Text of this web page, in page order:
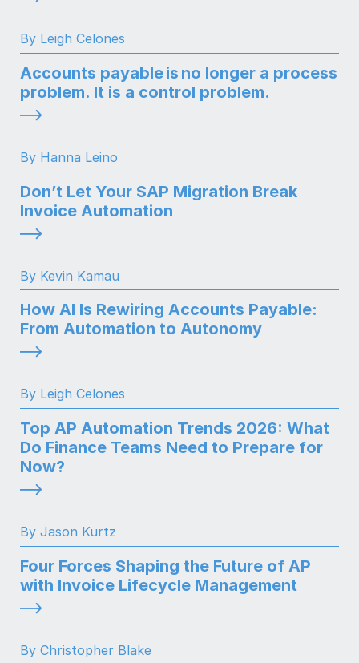
By Leigh Celones
Accounts payable is no longer a process
problem. It is a control problem.
By Hanna Leino
Don’t Let Your SAP Migration Break
Invoice Automation
By Kevin Kamau
How AI Is Rewiring Accounts Payable:
From Automation to Autonomy
By Leigh Celones
Top AP Automation Trends 2026: What
Do Finance Teams Need to Prepare for
Now?
By Jason Kurtz
Four Forces Shaping the Future of AP
with Invoice Lifecycle Management
By Christopher Blake